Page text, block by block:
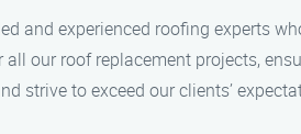
and experienced roofing experts
our roof replacement projects,
strive to exceed our clients’